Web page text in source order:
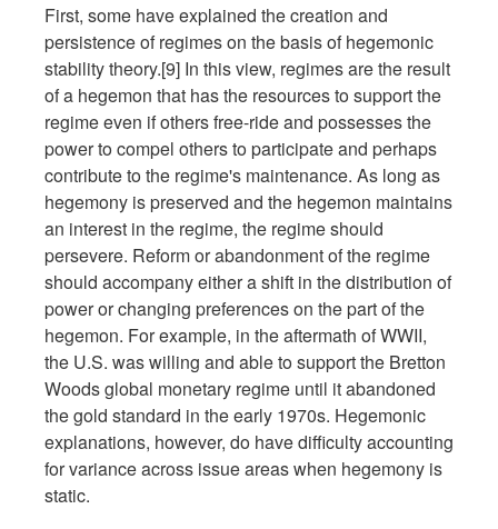
First, some have explained the creation and
persistence of regimes on the basis of hegemonic
stability theory.[9] In this view, regimes are the result
of a hegemon that has the resources to support the
regime even if others free-ride and possesses the
power to compel others to participate and perhaps
contribute to the regime's maintenance. As long as
hegemony is preserved and the hegemon maintains
an interest in the regime, the regime should
persevere. Reform or abandonment of the regime
should accompany either a shift in the distribution of
power or changing preferences on the part of the
hegemon. For example, in the aftermath of WWII,
the U.S. was willing and able to support the Bretton
Woods global monetary regime until it abandoned
the gold standard in the early 1970s. Hegemonic
explanations, however, do have difficulty accounting
for variance across issue areas when hegemony is
static.